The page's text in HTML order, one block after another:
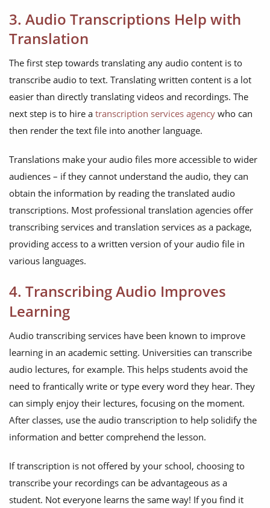
3. Audio Transcriptions Help with
Translation
The first step towards translating any audio content is to
transcribe audio to text. Translating written content is a lot
easier than directly translating videos and recordings. The
next step is to hire a transcription services agency who can
then render the text file into another language.
Translations make your audio files more accessible to wider
audiences – if they cannot understand the audio, they can
obtain the information by reading the translated audio
transcriptions. Most professional translation agencies offer
transcribing services and translation services as a package,
providing access to a written version of your audio file in
various languages.
4. Transcribing Audio Improves
Learning
Audio transcribing services have been known to improve
learning in an academic setting. Universities can transcribe
audio lectures, for example. This helps students avoid the
need to frantically write or type every word they hear. They
can simply enjoy their lectures, focusing on the moment.
After classes, use the audio transcription to help solidify the
information and better comprehend the lesson.
If transcription is not offered by your school, choosing to
transcribe your recordings can be advantageous as a
student. Not everyone learns the same way! If you find it